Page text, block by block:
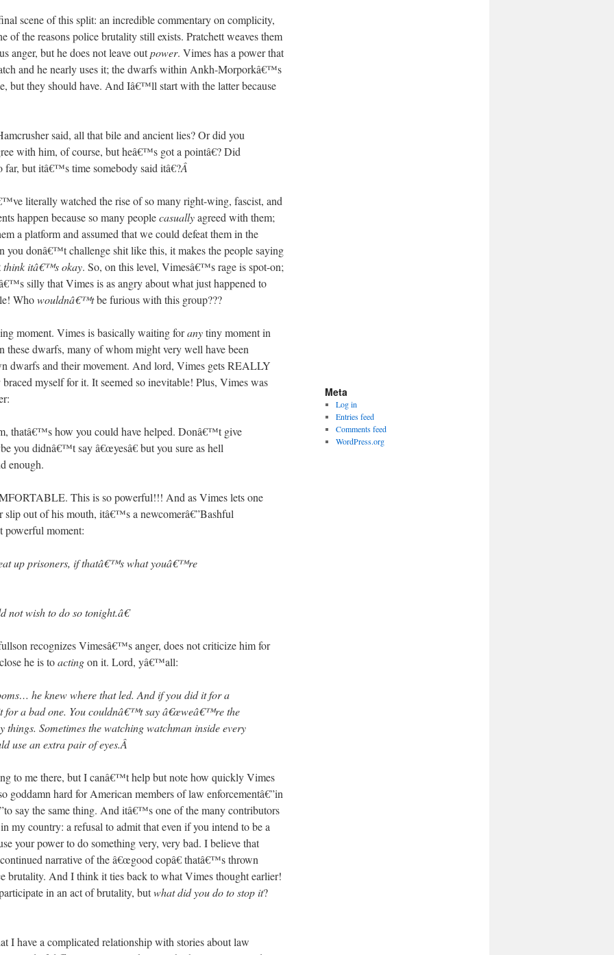
scene of this split: an incredible commentary on complicity,
of the reasons police brutality still exists. Pratchett weaves them
anger, but he does not leave outpower. Vimes has a power that
and he nearly uses it; the dwarfs within Ankh-Morporkâ€™s
but they should have. And Iâ€™ll start with the latter because
said, all that bile and ancient lies? Or did you
with him, of course, but heâ€™s got a pointâ€? Did
but itâ€™s time somebody said itâ€?Â
literally watched the rise of so many right-wing, fascist, and
happen because so many peoplecasuallyagreed with them;
a platform and assumed that we could defeat them in the
you donâ€™t challenge shit like this, it makes the people saying
think itâ€™s okay. So, on this level, Vimesâ€™s rage is spot-on;
silly that Vimes is as angry about what just happened to
Whowouldnâ€™tbe furious with this group???
moment. Vimes is basically waiting foranytiny moment in
dwarfs, many of whom might very well have been
dwarfs and their movement. And lord, Vimes gets REALLY
myself for it. It seemed so inevitable! Plus, Vimes was
thatâ€™s how you could have helped. Donâ€™t give
you didnâ€™t say â€œyesâ€ but you sure as hell
enough.
This is so powerful!!! And as Vimes lets one
slip out of his mouth, itâ€™s a newcomerâ€”Bashful
powerful moment:
up prisoners, if thatâ€™s what youâ€™re
wish to do so tonight.â€
recognizes Vimesâ€™s anger, does not criticize him for
he is toactingon it. Lord, yâ€™all:
he knew where that led. And if you did it for a
for a bad one. You couldnâ€™t say â€œweâ€™re the
things. Sometimes the watching watchman inside every
use an extra pair of eyes.Â
to me there, but I canâ€™t help but note how quickly Vimes
goddamn hard for American members of law enforcementâ€”in
say the same thing. And itâ€™s one of the many contributors
my country: a refusal to admit that even if you intend to be a
your power to do something very, very bad. I believe that
narrative of the â€œgood copâ€ thatâ€™s thrown
brutality. And I think it ties back to what Vimes thought earlier!
in an act of brutality, butwhat did you do to stop it?
I have a complicated relationship with stories about law
Meta
Log in
Entries feed
Comments feed
WordPress.org